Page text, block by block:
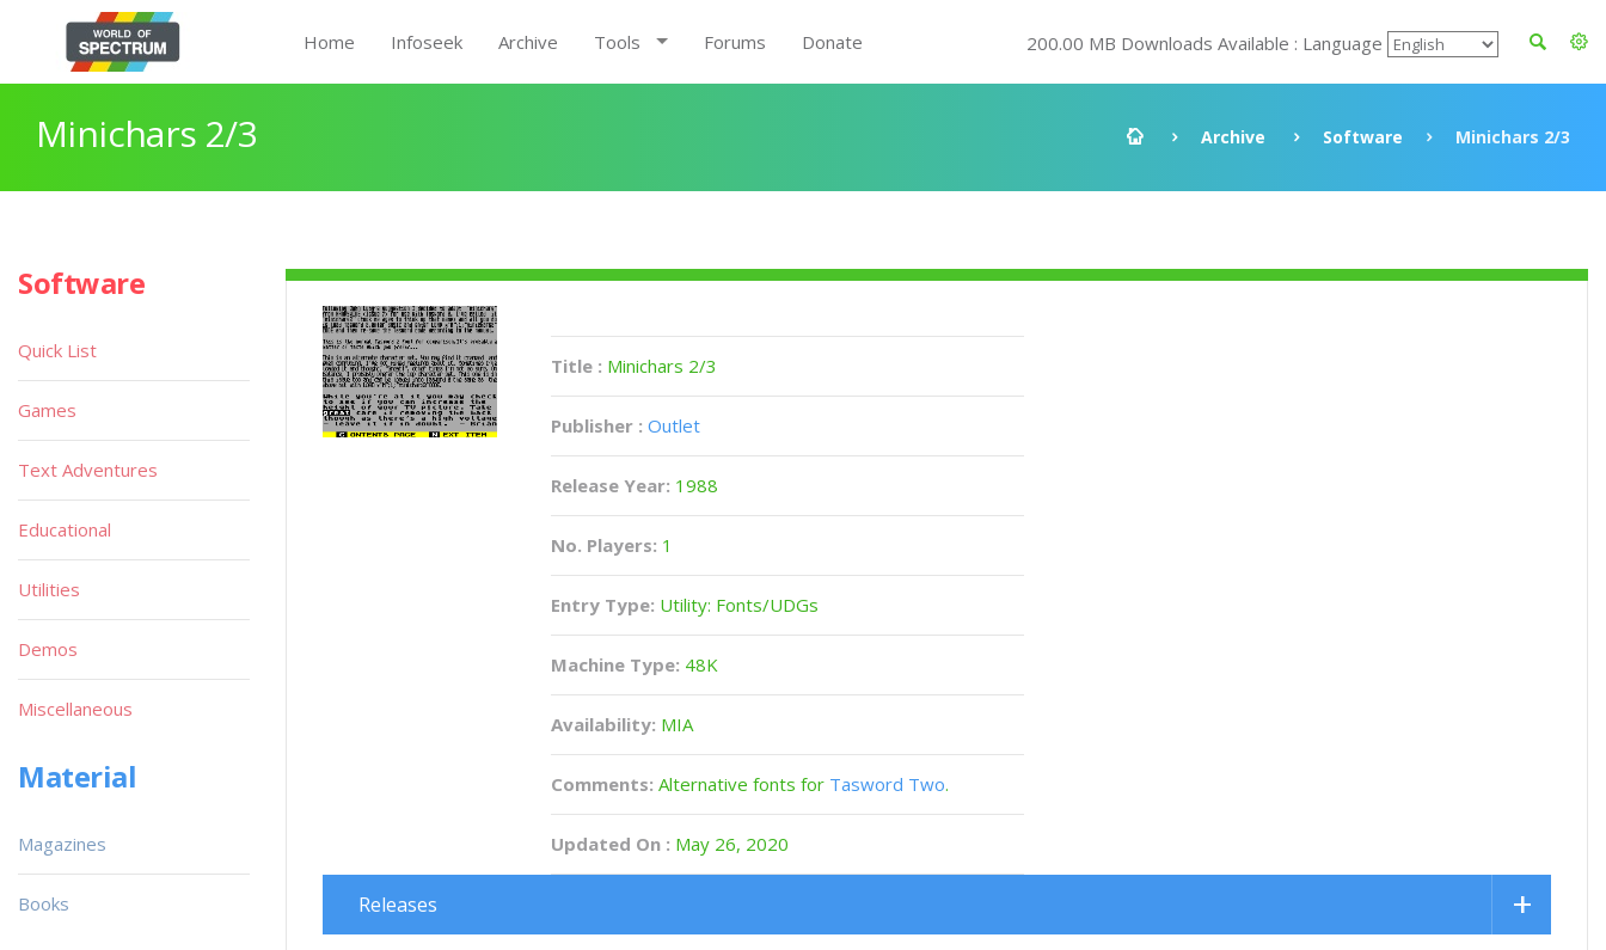
Home Infoseek Archive Tools Forums Donate 200.00 MB Downloads Available : Language
Minichars 2/3 Archive Software Minichars 2/3
Title : Minichars 2/3
Publisher : Outlet
Release Year: 1988
No. Players: 1
Entry Type: Utility: Fonts/UDGs
Machine Type: 48K
Availability: MIA
Comments: Alternative fonts for Tasword Two.
Updated On : May 26, 2020
Releases
Software
Quick List
Games
Text Adventures
Educational
Utilities
Demos
Miscellaneous
Material
Magazines
Books